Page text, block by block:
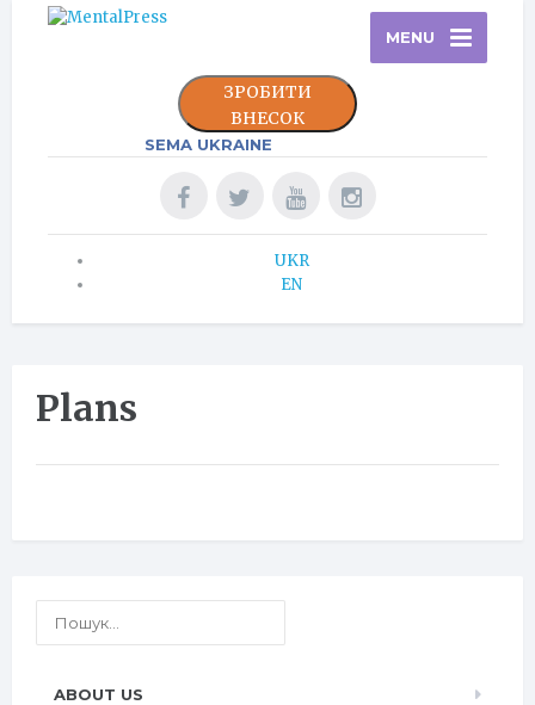
MENU
ЗРОБИТИ
ВНЕСОК
SEMA UKRAINE
UKR
EN
Plans
ABOUT US